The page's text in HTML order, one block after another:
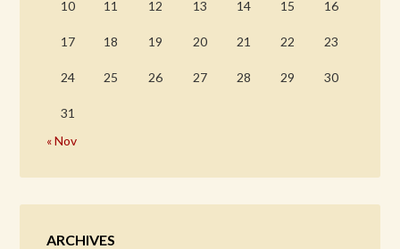
10 11 12 13 14 15 16
17 18 19 20 21 22 23
24 25 26 27 28 29 30
31
« Nov
ARCHIVES